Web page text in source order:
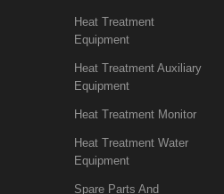
Heat Treatment
Equipment
Heat Treatment Auxiliary
Equipment
Heat Treatment Monitor
Heat Treatment Water
Equipment
Spare Parts And